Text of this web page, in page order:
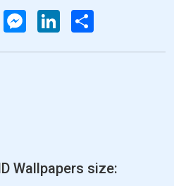
Messenger
LinkedIn
Wallpapers size: